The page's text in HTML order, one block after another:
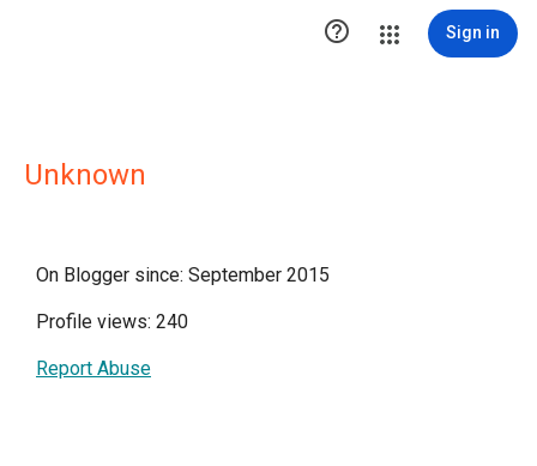
 Sign in
Unknown
On Blogger since: September 2015
Profile views: 240
Report Abuse